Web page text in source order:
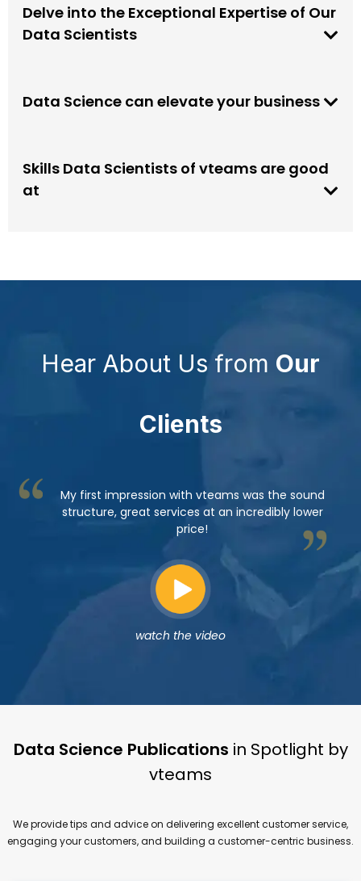
Delve into the Exceptional Expertise of Our
Data Scientists
Data Science can elevate your business
Skills Data Scientists of vteams are good
at
Hear About Us from Our
Clients
My first impression with vteams was the sound
structure, great services at an incredibly lower
price!
watch the video
Data Science Publications in Spotlight by
vteams
We provide tips and advice on delivering excellent customer service,
engaging your customers, and building a customer-centric business.